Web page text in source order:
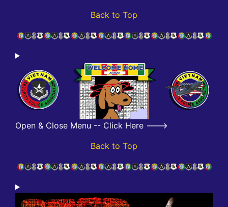
Back to Top
Open & Close Menu -- Click Here --->
Back to Top